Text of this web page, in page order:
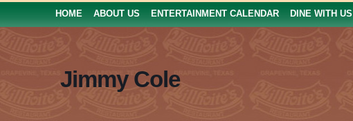
HOME ABOUT US ENTERTAINMENT CALENDAR DINE WITH US
Jimmy Cole